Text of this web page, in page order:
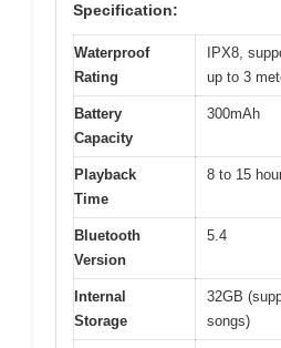
Specification:
Waterproof
Rating
IPX8,
up to 3
Battery
Capacity
300mAh
Playback
Time
8 to 15
Bluetooth
Version
5.4
Internal
Storage
32GB
songs)